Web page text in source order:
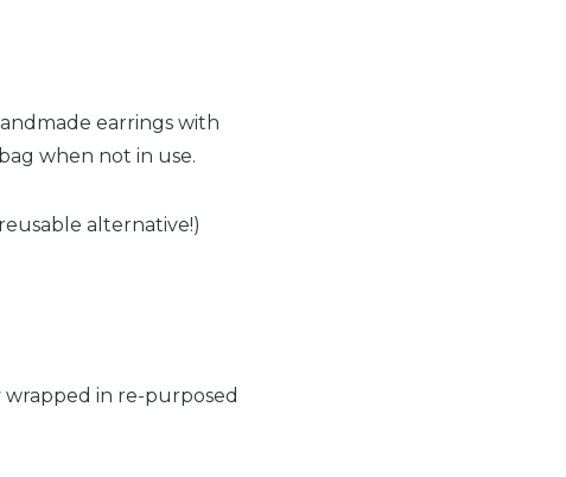
earrings with
when not in use.
alternative!)
wrapped in re-purposed